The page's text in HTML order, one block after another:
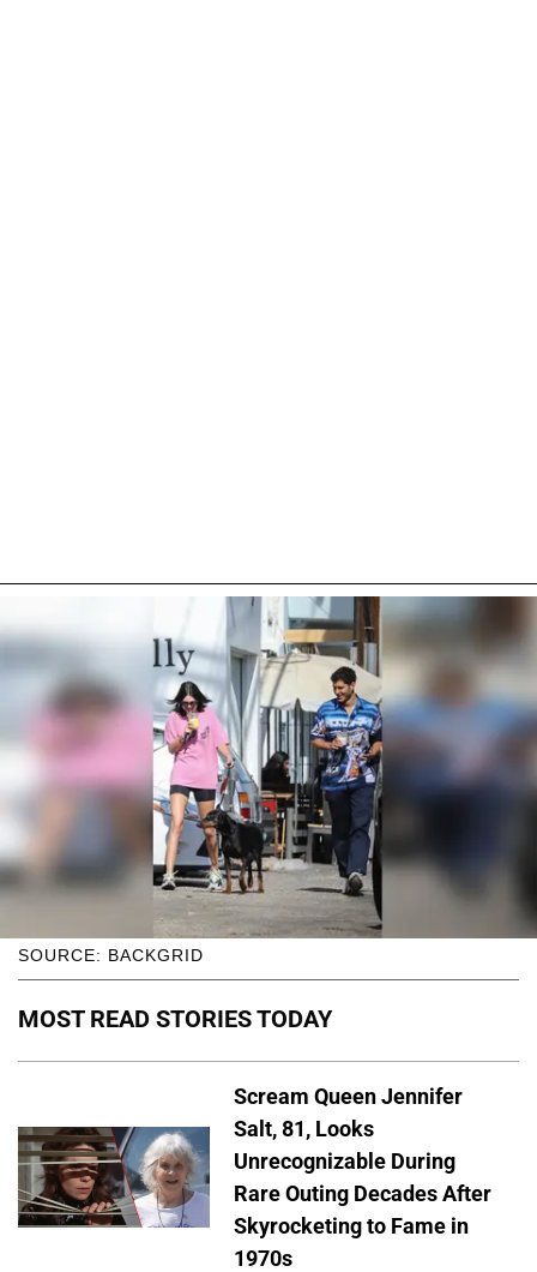
SOURCE: BACKGRID
MOST READ STORIES TODAY
Scream Queen Jennifer
Salt, 81, Looks
Unrecognizable During
Rare Outing Decades After
Skyrocketing to Fame in
1970s